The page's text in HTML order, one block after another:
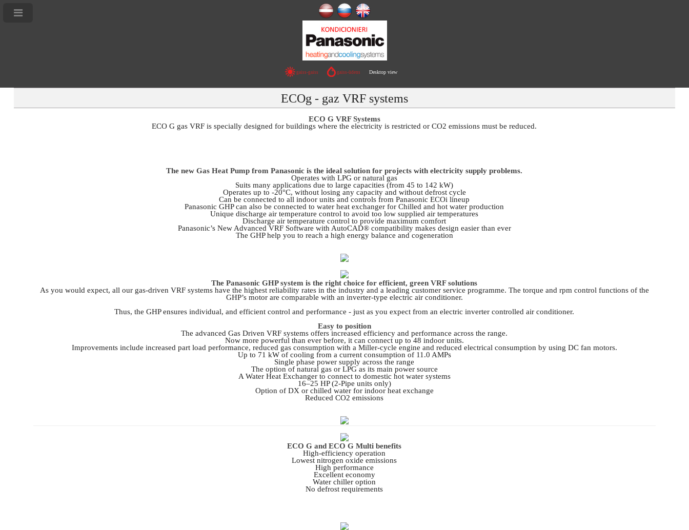
gaiss-gaiss gaiss-ūdens Desktop view
ECOg - gaz VRF systems
ECO G VRF Systems
ECO G gas VRF is specially designed for buildings where the electricity is restricted or CO2 emissions must be reduced.
The new Gas Heat Pump from Panasonic is the ideal solution for projects with electricity supply problems.
Operates with LPG or natural gas
Suits many applications due to large capacities (from 45 to 142 kW)
Operates up to -20°C, without losing any capacity and without defrost cycle
Can be connected to all indoor units and controls from Panasonic ECOi lineup
Panasonic GHP can also be connected to water heat exchanger for Chilled and hot water production
Unique discharge air temperature control to avoid too low supplied air temperatures
Discharge air temperature control to provide maximum comfort
Panasonic’s New Advanced VRF Software with AutoCAD® compatibility makes design easier than ever
The GHP help you to reach a high energy balance and cogeneration
The Panasonic GHP system is the right choice for efficient, green VRF solutions
As you would expect, all our gas-driven VRF systems have the highest reliability rates in the industry and a leading customer service programme. The torque and rpm control functions of the
GHP’s motor are comparable with an inverter-type electric air conditioner.
Thus, the GHP ensures individual, and efficient control and performance - just as you expect from an electric inverter controlled air conditioner.
Easy to position
The advanced Gas Driven VRF systems offers increased efficiency and performance across the range.
Now more powerful than ever before, it can connect up to 48 indoor units.
Improvements include increased part load performance, reduced gas consumption with a Miller-cycle engine and reduced electrical consumption by using DC fan motors.
Up to 71 kW of cooling from a current consumption of 11.0 AMPs
Single phase power supply across the range
The option of natural gas or LPG as its main power source
A Water Heat Exchanger to connect to domestic hot water systems
16–25 HP (2-Pipe units only)
Option of DX or chilled water for indoor heat exchange
Reduced CO2 emissions
ECO G and ECO G Multi benefits
High-efficiency operation
Lowest nitrogen oxide emissions
High performance
Excellent economy
Water chiller option
No defrost requirements